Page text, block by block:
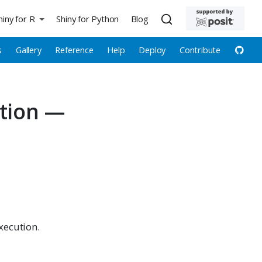
for R
Gallery Reference Help Deploy Contribute
Shiny for Python Blog
—